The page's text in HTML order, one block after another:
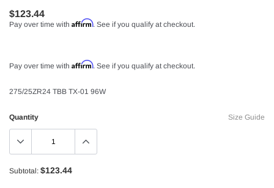
$123.44
Pay over time with Affirm. See if you qualify at checkout.
Pay over time with Affirm. See if you qualify at checkout.
275/25ZR24 TBB TX-01 96W
Size Guide
Quantity
Subtotal: $123.44